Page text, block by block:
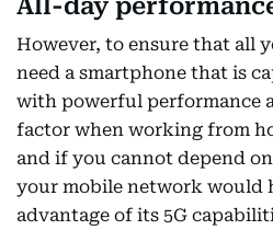
All-day
However, to ensure that all
need a smartphone that is
with powerful performance
factor when working from
and if you cannot depend
your mobile network would
advantage of its 5G